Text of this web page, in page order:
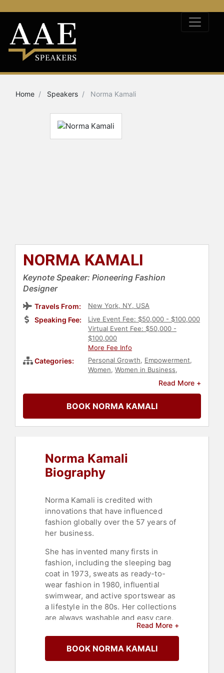
Home Speakers Norma Kamali
NORMA KAMALI
Keynote Speaker: Pioneering Fashion
Designer
Travels From: New York, NY, USA
Speaking Fee:
Live Event Fee: $50,000 - $100,000
Virtual Event Fee: $50,000 -
$100,000
More Fee Info
Categories: Personal Growth, Empowerment,
Women, Women in Business,
Art & Design
Innovation
Podcast
Read More +
BOOK NORMA KAMALI
Norma Kamali
Biography
Norma Kamali is credited with
innovations that have influenced
fashion globally over the 57 years of
her business.
She has invented many firsts in
fashion, including the sleeping bag
coat in 1973, sweats as ready-to-
wear fashion in 1980, influential
swimwear, and active sportswear as
a lifestyle in the 80s. Her collections
are always washable and easy care,
embodying an easily adaptable
approach to sustainability.
Kamali’s fascination with technology
Read More +
BOOK NORMA KAMALI